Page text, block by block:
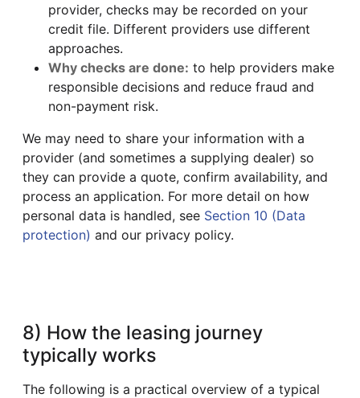
provider, checks may be recorded on your
credit file. Different providers use different
approaches.
Why checks are done: to help providers make
responsible decisions and reduce fraud and
non-payment risk.
We may need to share your information with a
provider (and sometimes a supplying dealer) so
they can provide a quote, confirm availability, and
process an application. For more detail on how
personal data is handled, see Section 10 (Data
protection) and our privacy policy.
8) How the leasing journey
typically works
The following is a practical overview of a typical